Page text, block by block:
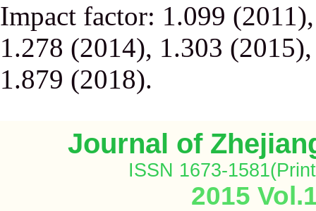
Impact factor: 1.099
1.278 (2014), 1.303
1.879 (2018).
Journal of
ISSN 1673-
2015